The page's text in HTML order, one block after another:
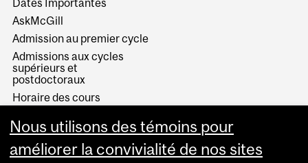
Dates Importantes
AskMcGill
Admission au premier cycle
Admissions aux cycles
supérieurs et
postdoctoraux
Horaire des cours
Services aux étudiants
Nous utilisons des témoins pour
améliorer la convivialité de nos sites